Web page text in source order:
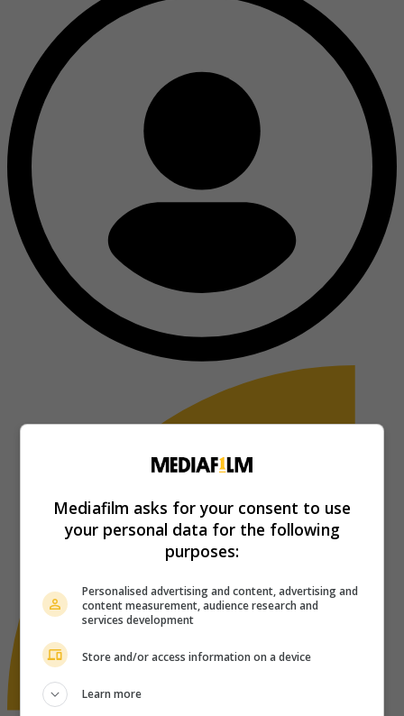
Mediafilm asks for your consent to use
your personal data for the following
purposes:
Personalised advertising and content, advertising and
content measurement, audience research and
services development
Store and/or access information on a device
Learn more